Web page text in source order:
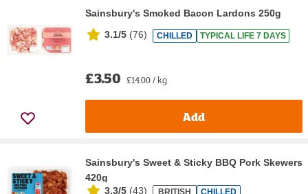
Sainsbury's Smoked Bacon Lardons 250g
3.1/5 (76) CHILLED TYPICAL LIFE 7 DAYS
£3.50 £14.00 / kg
Add
Sainsbury's Sweet & Sticky BBQ Pork Skewers
420g
3.3/5 (43) BRITISH
CHILLED